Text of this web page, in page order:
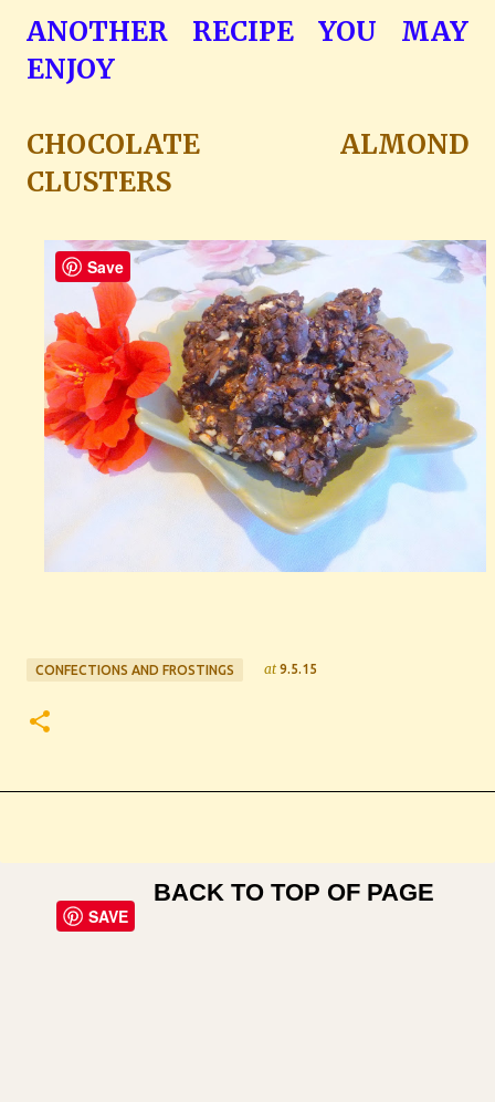
ANOTHER RECIPE YOU MAY
ENJOY
CHOCOLATE ALMOND
CLUSTERS
CONFECTIONS AND FROSTINGS at 9.5.15
SAVE
BACK TO TOP OF PAGE
Save